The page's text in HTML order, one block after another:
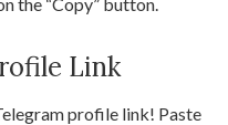
Link
profile link! Paste